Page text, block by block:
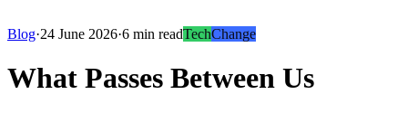
Blog·24 June 2026·6 min readTechChange
What Passes Between Us